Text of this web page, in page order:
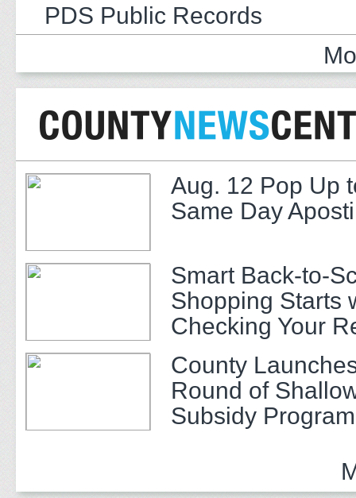
PDS Public Records
Aug. 12 Pop Up
Same Day
Smart Back-to-
Shopping Starts
Checking Your
County
Round of
Subsidy